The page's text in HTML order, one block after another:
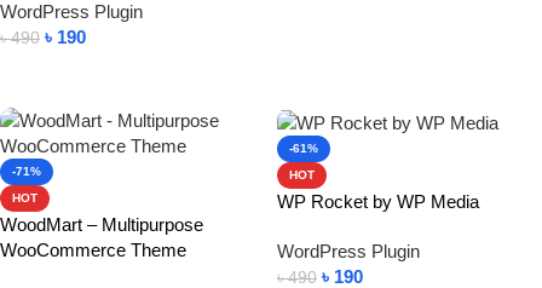
WordPress Plugin
৳490 ৳ 190
-71%
HOT
WoodMart – Multipurpose
WooCommerce Theme
-61%
HOT
WP Rocket by WP Media
WordPress Plugin
৳490 ৳ 190